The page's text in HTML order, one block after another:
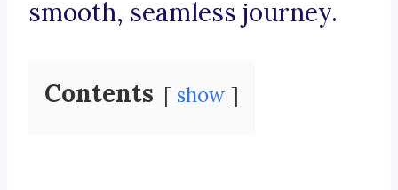
smooth, seamless journey.
Contents show